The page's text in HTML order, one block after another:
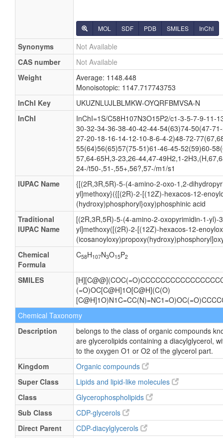
MOL SDF PDB SMILES InChI
Synonyms
Not Available
CAS number
Not Available
Weight
Average: 1148.448
Monoisotopic: 1147.717743753
InChI Key
UKUZNLUJLBLMKW-OYQRFBMVSA-N
InChI
InChI=1S/C58H107N3O15P2/c1-3-5-7-9-11-
30-32-34-36-38-40-42-44-54(63)74-50(47-
27-20-18-16-14-12-10-8-6-4-2)48-72-
55(64)56(65)57(75-51)61-46-45-52(59)60-
57,64-65H,3-23,26-44,47-49H2,1-
24-/t50-,51-,55+,56?,57-/m1/s1
IUPAC Name
{[(2R,3R,5R)-5-(4-amino-2-oxo-1,2-
yl]methoxy}({[(2R)-2-[(12Z)-hexacos-12-
(hydroxy)phosphoryl}oxy)phosphinic acid
Traditional
IUPAC Name
[(2R,3R,5R)-5-(4-amino-2-oxopyrimidin-1-yl)-
yl]methoxy([(2R)-2-[(12Z)-hexacos-12-
Chemical
Formula
C58H107N3O15P2
SMILES
(=O)OC[C@H]1O[C@H](C(O)
Chemical Taxonomy
Description
belongs to the class of organic compounds
are glycerolipids containing a diacylglycerol,
to the oxygen O1 or O2 of the glycerol part.
Kingdom
Organic compounds
Super Class
Lipids and lipid-like molecules
Class
Glycerophospholipids
Sub Class
CDP-glycerols
Direct Parent
CDP-diacylglycerols